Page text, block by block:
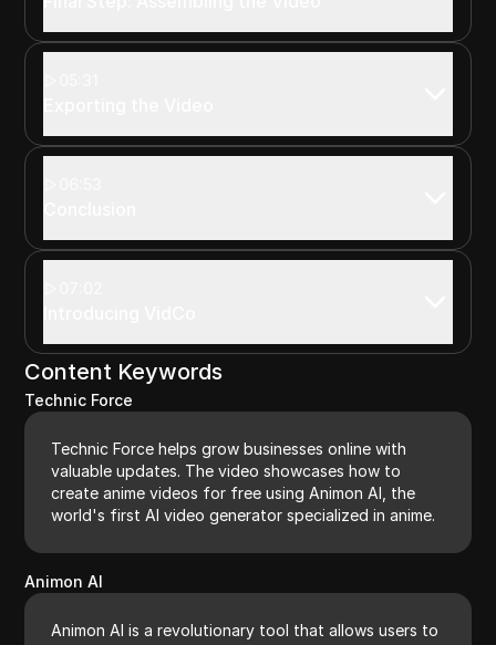
Content Keywords
Technic Force
Technic Force helps grow businesses online with
valuable updates. The video showcases how to
create anime videos for free using Animon AI, the
world's first AI video generator specialized in anime.
Animon AI
Animon AI is a revolutionary tool that allows users to